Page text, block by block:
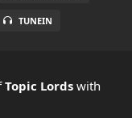
TUNEIN
Topic Lords with